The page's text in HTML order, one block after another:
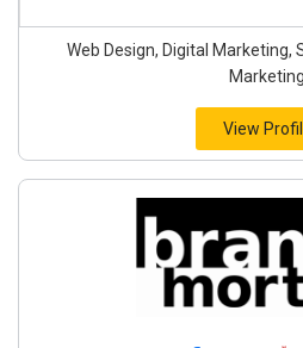
Web Design, Digital Marketing,
Marketing
View